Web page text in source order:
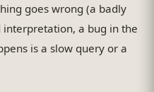
goes wrong (a badly
interpretation, a bug in the
is a slow query or a